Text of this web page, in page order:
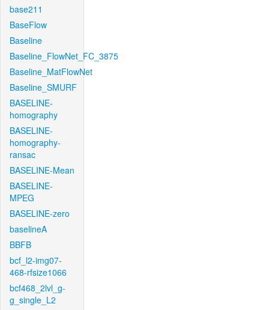
base211
BaseFlow
Baseline
Baseline_FlowNet_FC_3875
Baseline_MatFlowNet
Baseline_SMURF
BASELINE-
homography
BASELINE-
homography-
ransac
BASELINE-Mean
BASELINE-
MPEG
BASELINE-zero
baselineA
BBFB
bcf_l2-img07-
468-rfsize1066
bcf468_2lvl_g-
g_single_L2